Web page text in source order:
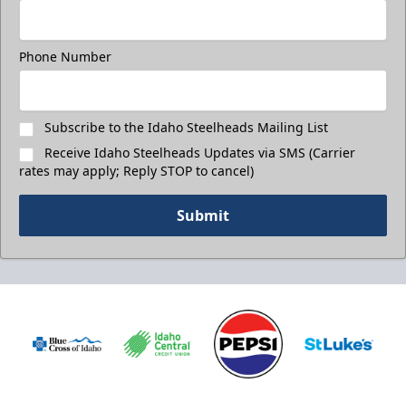
Phone Number
Subscribe to the Idaho Steelheads Mailing List
Receive Idaho Steelheads Updates via SMS (Carrier
rates may apply; Reply STOP to cancel)
Submit